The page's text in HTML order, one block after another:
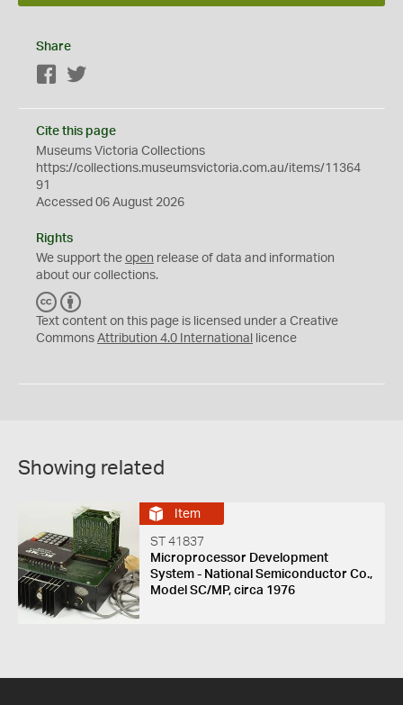
Share
Facebook
Cite this page
Museums Victoria Collections
https://collections.museumsvictoria.com.au/items/11364
91
Accessed 06 August 2026
Rights
We support the open release of data and information
about our collections.
C
C
Y
Text content on this page is licensed under a Creative
Commons Attribution 4.0 International licence
Showing related
Item
ST 41837
Microprocessor Development
System - National Semiconductor Co.,
Model SC/MP, circa 1976